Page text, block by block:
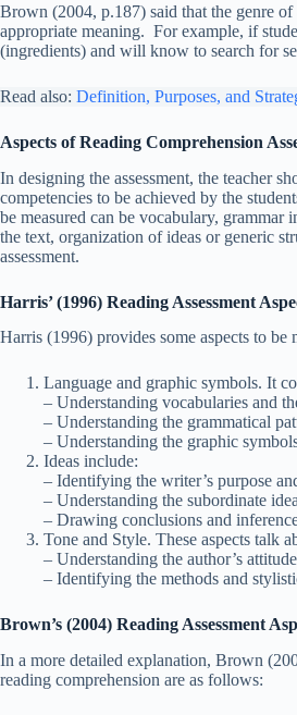
Brown (2004, p.187) said that the genre
appropriate meaning. For example, if
(ingredients) and will know to search for
Read also: Definition, Purposes, and
Aspects of Reading Comprehension
In designing the assessment, the teacher
competencies to be achieved by the
be measured can be vocabulary,
the text, organization of ideas or generic
assessment.
Harris’ (1996) Reading Assessment
Harris (1996) provides some aspects to be
Language and graphic symbols. It
– Understanding vocabularies and
– Understanding the grammatical
– Understanding the graphic
Ideas include:
– Identifying the writer’s purpose
– Understanding the subordinate
– Drawing conclusions and
Tone and Style. These aspects talk
– Understanding the author’s
– Identifying the methods and
Brown’s (2004) Reading Assessment
In a more detailed explanation, Brown
reading comprehension are as follows: